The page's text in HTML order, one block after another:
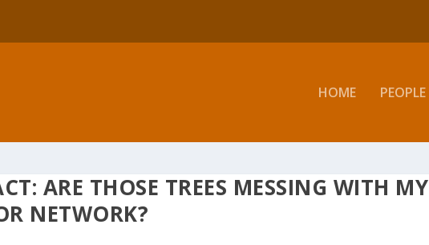
HOME PEOPLE
ARE THOSE TREES MESSING WITH MY
NETWORK?